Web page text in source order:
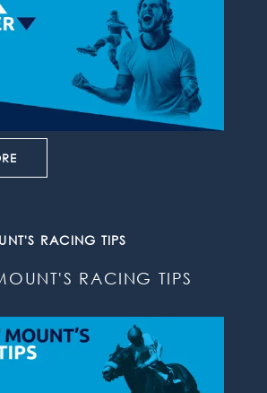
RACING TIPS
RACING TIPS